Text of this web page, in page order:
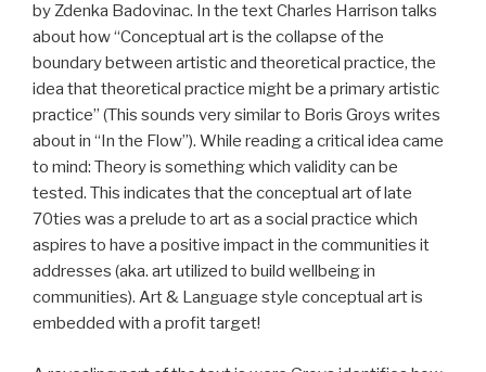
by Zdenka Badovinac. In the text Charles Harrison talks
about how “Conceptual art is the collapse of the
boundary between artistic and theoretical practice, the
idea that theoretical practice might be a primary artistic
practice” (This sounds very similar to Boris Groys writes
about in “In the Flow”). While reading a critical idea came
to mind: Theory is something which validity can be
tested. This indicates that the conceptual art of late
70ties was a prelude to art as a social practice which
aspires to have a positive impact in the communities it
addresses (aka. art utilized to build wellbeing in
communities). Art & Language style conceptual art is
embedded with a profit target!